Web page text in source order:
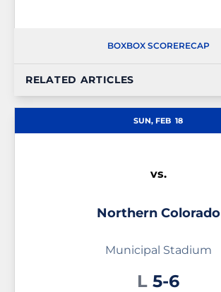
BOXBOX SCORERECAP
RELATED ARTICLES
SUN, FEB 18
vs.
Northern Colorado
Municipal Stadium
L Loss
5-6